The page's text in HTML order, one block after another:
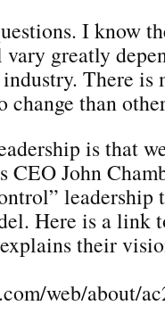
I know
greatly
There is
change than
is that
CEO John
leadership
Here is a link
their
web/about/